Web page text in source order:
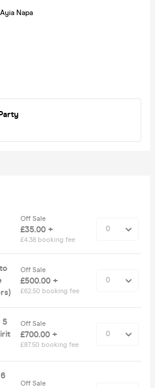
Ayia Napa
Off Sale
£35.00 +
£4.38 booking fee
Off Sale
£500.00 +
£62.50 booking fee
5
Off Sale
£700.00 +
£87.50 booking fee
Off Sale